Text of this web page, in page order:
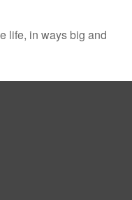
life, in ways big and